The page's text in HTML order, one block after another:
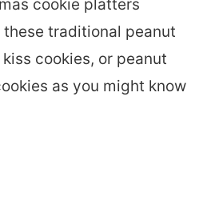
cookie platters
traditional peanut
cookies, or peanut
as you might know